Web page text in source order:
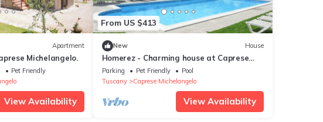
Apartment
Michelangelo.
Pet Friendly
View Availability
From US $413
New House
Homerez - Charming house at Caprese
Michelangelo
Parking Pet Friendly
Pool
Tuscany
Caprese Michelangelo
View Availability